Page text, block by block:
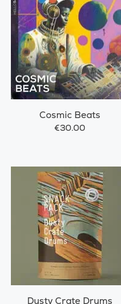
Cosmic Beats
€30.00
Dusty Crate Drums